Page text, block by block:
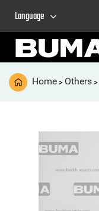
Language
Home > Others >